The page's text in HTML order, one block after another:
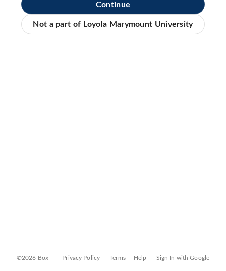
Continue
Not a part of Loyola Marymount University
©2026 Box Privacy Policy Terms Help Sign In with Google